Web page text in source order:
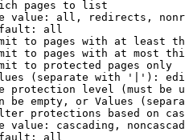
pages to list
value: all, redirects,
all
to pages with at least
to pages with at most
to protected pages only
(separate with '|'):
protection level (must be
be empty, or Values
protections based on
value: cascading,
all